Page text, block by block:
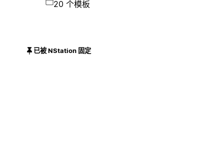
20 个模板
已被 NStation 固定